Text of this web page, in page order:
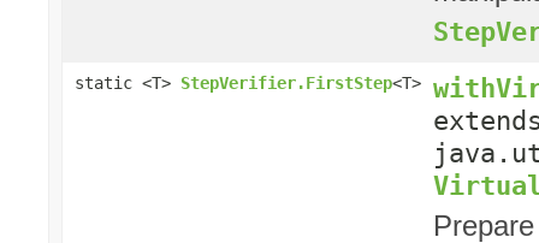
static <T> StepVerifier.FirstStep<T>